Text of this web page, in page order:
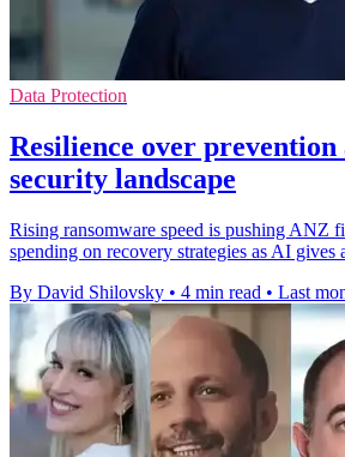
Data Protection
Resilience over prevention
security landscape
Rising ransomware speed is pushing ANZ
spending on recovery strategies as AI gives
By David Shilovsky • 4 min read • Last